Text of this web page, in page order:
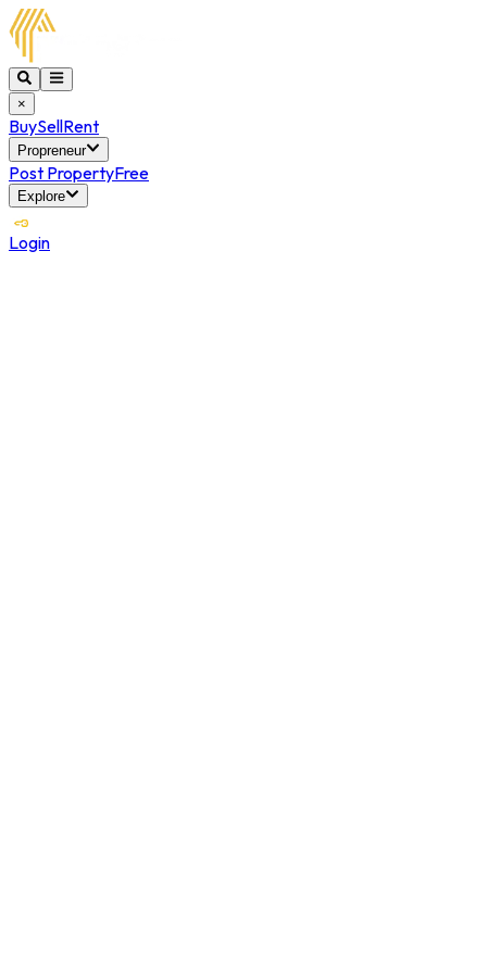
×
BuySellRent
Propreneur
Post PropertyFree
Explore
Login